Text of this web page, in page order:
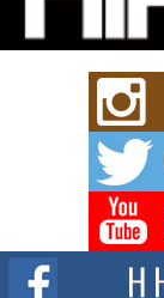
Rapidly evolving
strain of Afrobeats,
Rising Star
Waves with
The music scene is
Don Kilam &
Citizenship
The Red Rock
summit spotlighting